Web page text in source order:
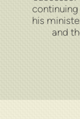
his
and